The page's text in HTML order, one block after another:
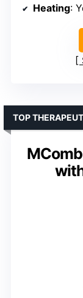
Heating:
TOP